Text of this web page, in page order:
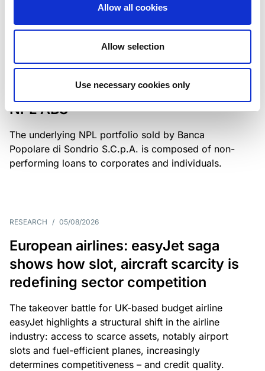
Allow all cookies
Allow selection
Use necessary cookies only
/ 05/08/2026
Scope upgrades class A notes
issued by Diana SPV S.r.l. - Italian
NPL ABS
The underlying NPL portfolio sold by Banca
Popolare di Sondrio S.C.p.A. is composed of non-
performing loans to corporates and individuals.
RESEARCH / 05/08/2026
European airlines: easyJet saga
shows how slot, aircraft scarcity is
redefining sector competition
The takeover battle for UK-based budget airline
easyJet highlights a structural shift in the airline
industry: access to scarce assets, notably airport
slots and fuel-efficient planes, increasingly
determines competitiveness – and credit quality.